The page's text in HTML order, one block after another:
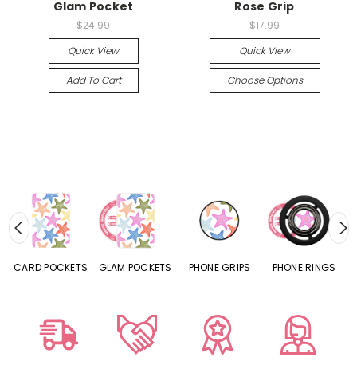
Glam Pocket
$24.99
Quick View
Add To Cart
Rose Grip
$17.99
Quick View
Choose Options
CARD POCKETS GLAM POCKETS PHONE GRIPS PHONE RINGS